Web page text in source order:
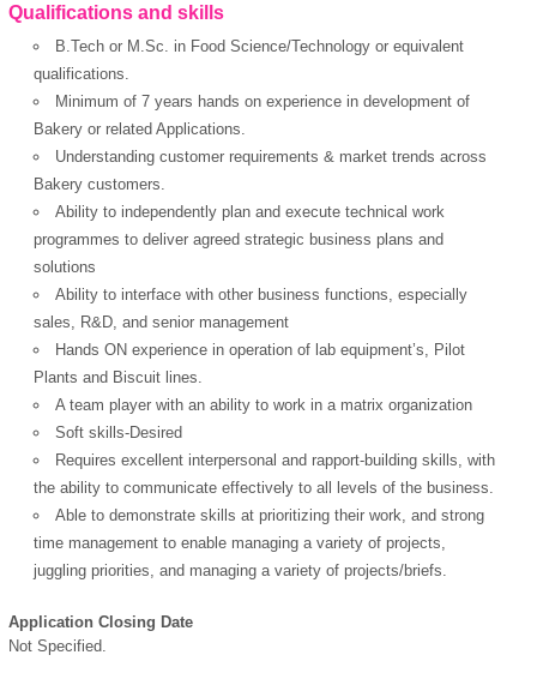
Qualifications and skills
B.Tech or M.Sc. in Food Science/Technology or equivalent
qualifications.
Minimum of 7 years hands on experience in development of
Bakery or related Applications.
Understanding customer requirements & market trends across
Bakery customers.
Ability to independently plan and execute technical work
programmes to deliver agreed strategic business plans and
solutions
Ability to interface with other business functions, especially
sales, R&D, and senior management
Hands ON experience in operation of lab equipment’s, Pilot
Plants and Biscuit lines.
A team player with an ability to work in a matrix organization
Soft skills-Desired
Requires excellent interpersonal and rapport-building skills, with
the ability to communicate effectively to all levels of the business.
Able to demonstrate skills at prioritizing their work, and strong
time management to enable managing a variety of projects,
juggling priorities, and managing a variety of projects/briefs.
Application Closing Date
Not Specified.